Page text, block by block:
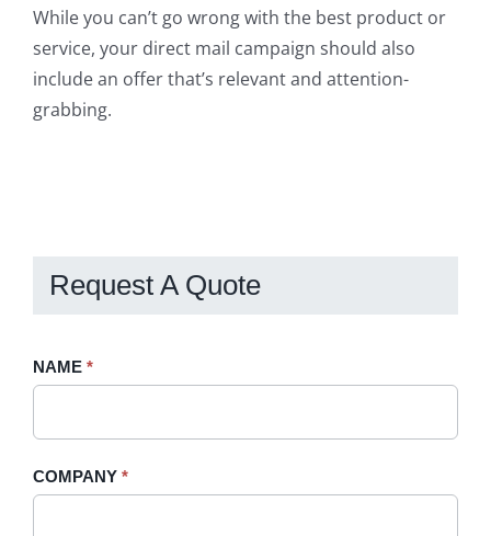
While you can’t go wrong with the best product or
service, your direct mail campaign should also
include an offer that’s relevant and attention-
grabbing.
Request A Quote
Request
Sidebar
NAME *
COMPANY *
If